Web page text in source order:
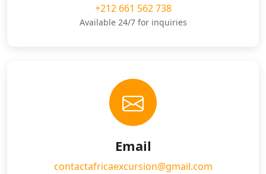
+212 661 562 738
Available 24/7 for inquiries
Email
contactafricaexcursion@gmail.com